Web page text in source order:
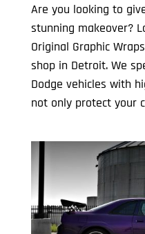
Are you looking to
stunning makeover?
Original Graphic
shop in Detroit. We
Dodge vehicles with
not only protect your